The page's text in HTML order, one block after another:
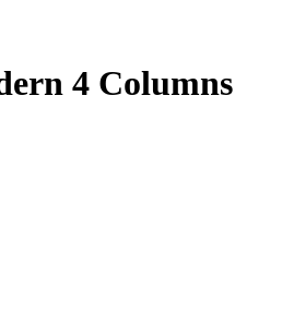
4 Columns